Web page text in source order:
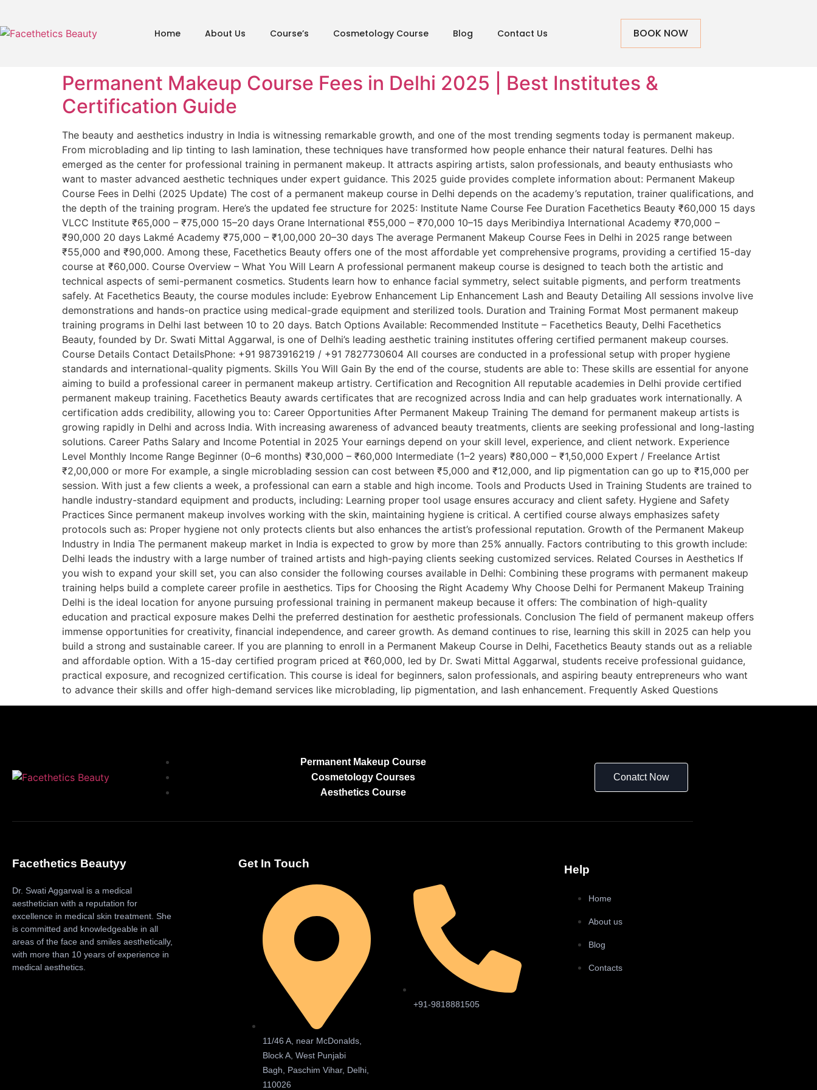
Home About Us Course’s Cosmetology Course Blog Contact Us BOOK NOW
Permanent Makeup Course Fees in Delhi 2025 | Best Institutes &
Certification Guide
The beauty and aesthetics industry in India is witnessing remarkable growth, and one of the most trending segments today is permanent makeup.
From microblading and lip tinting to lash lamination, these techniques have transformed how people enhance their natural features. Delhi has
emerged as the center for professional training in permanent makeup. It attracts aspiring artists, salon professionals, and beauty enthusiasts who
want to master advanced aesthetic techniques under expert guidance. This 2025 guide provides complete information about: Permanent Makeup
Course Fees in Delhi (2025 Update) The cost of a permanent makeup course in Delhi depends on the academy’s reputation, trainer qualifications, and
the depth of the training program. Here’s the updated fee structure for 2025: Institute Name Course Fee Duration Facethetics Beauty ₹60,000 15 days
VLCC Institute ₹65,000 – ₹75,000 15–20 days Orane International ₹55,000 – ₹70,000 10–15 days Meribindiya International Academy ₹70,000 –
₹90,000 20 days Lakmé Academy ₹75,000 – ₹1,00,000 20–30 days The average Permanent Makeup Course Fees in Delhi in 2025 range between
₹55,000 and ₹90,000. Among these, Facethetics Beauty offers one of the most affordable yet comprehensive programs, providing a certified 15-day
course at ₹60,000. Course Overview – What You Will Learn A professional permanent makeup course is designed to teach both the artistic and
technical aspects of semi-permanent cosmetics. Students learn how to enhance facial symmetry, select suitable pigments, and perform treatments
safely. At Facethetics Beauty, the course modules include: Eyebrow Enhancement Lip Enhancement Lash and Beauty Detailing All sessions involve live
demonstrations and hands-on practice using medical-grade equipment and sterilized tools. Duration and Training Format Most permanent makeup
training programs in Delhi last between 10 to 20 days. Batch Options Available: Recommended Institute – Facethetics Beauty, Delhi Facethetics
Beauty, founded by Dr. Swati Mittal Aggarwal, is one of Delhi’s leading aesthetic training institutes offering certified permanent makeup courses.
Course Details Contact DetailsPhone: +91 9873916219 / +91 7827730604 All courses are conducted in a professional setup with proper hygiene
standards and international-quality pigments. Skills You Will Gain By the end of the course, students are able to: These skills are essential for anyone
aiming to build a professional career in permanent makeup artistry. Certification and Recognition All reputable academies in Delhi provide certified
permanent makeup training. Facethetics Beauty awards certificates that are recognized across India and can help graduates work internationally. A
certification adds credibility, allowing you to: Career Opportunities After Permanent Makeup Training The demand for permanent makeup artists is
growing rapidly in Delhi and across India. With increasing awareness of advanced beauty treatments, clients are seeking professional and long-lasting
solutions. Career Paths Salary and Income Potential in 2025 Your earnings depend on your skill level, experience, and client network. Experience
Level Monthly Income Range Beginner (0–6 months) ₹30,000 – ₹60,000 Intermediate (1–2 years) ₹80,000 – ₹1,50,000 Expert / Freelance Artist
₹2,00,000 or more For example, a single microblading session can cost between ₹5,000 and ₹12,000, and lip pigmentation can go up to ₹15,000 per
session. With just a few clients a week, a professional can earn a stable and high income. Tools and Products Used in Training Students are trained to
handle industry-standard equipment and products, including: Learning proper tool usage ensures accuracy and client safety. Hygiene and Safety
Practices Since permanent makeup involves working with the skin, maintaining hygiene is critical. A certified course always emphasizes safety
protocols such as: Proper hygiene not only protects clients but also enhances the artist’s professional reputation. Growth of the Permanent Makeup
Industry in India The permanent makeup market in India is expected to grow by more than 25% annually. Factors contributing to this growth include:
Delhi leads the industry with a large number of trained artists and high-paying clients seeking customized services. Related Courses in Aesthetics If
you wish to expand your skill set, you can also consider the following courses available in Delhi: Combining these programs with permanent makeup
training helps build a complete career profile in aesthetics. Tips for Choosing the Right Academy Why Choose Delhi for Permanent Makeup Training
Delhi is the ideal location for anyone pursuing professional training in permanent makeup because it offers: The combination of high-quality
education and practical exposure makes Delhi the preferred destination for aesthetic professionals. Conclusion The field of permanent makeup offers
immense opportunities for creativity, financial independence, and career growth. As demand continues to rise, learning this skill in 2025 can help you
build a strong and sustainable career. If you are planning to enroll in a Permanent Makeup Course in Delhi, Facethetics Beauty stands out as a reliable
and affordable option. With a 15-day certified program priced at ₹60,000, led by Dr. Swati Mittal Aggarwal, students receive professional guidance,
practical exposure, and recognized certification. This course is ideal for beginners, salon professionals, and aspiring beauty entrepreneurs who want
to advance their skills and offer high-demand services like microblading, lip pigmentation, and lash enhancement. Frequently Asked Questions
Permanent Makeup Course
Cosmetology Courses
Aesthetics Course
Conatct Now
Facethetics Beautyy
Dr. Swati Aggarwal is a medical
aesthetician with a reputation for
excellence in medical skin treatment. She
is committed and knowledgeable in all
areas of the face and smiles aesthetically,
with more than 10 years of experience in
medical aesthetics.
Get In Touch
11/46 A, near McDonalds,
Block A, West Punjabi
Bagh, Paschim Vihar, Delhi,
110026
+91-9818881505
Help
Home
About us
Blog
Contacts